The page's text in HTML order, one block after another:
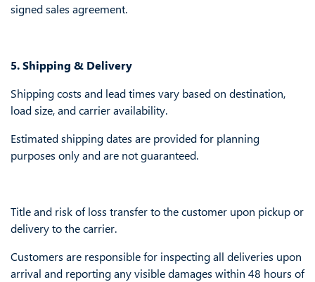
signed sales agreement.
5. Shipping & Delivery
Shipping costs and lead times vary based on destination,
load size, and carrier availability.
Estimated shipping dates are provided for planning
purposes only and are not guaranteed.
Title and risk of loss transfer to the customer upon pickup or
delivery to the carrier.
Customers are responsible for inspecting all deliveries upon
arrival and reporting any visible damages within 48 hours of